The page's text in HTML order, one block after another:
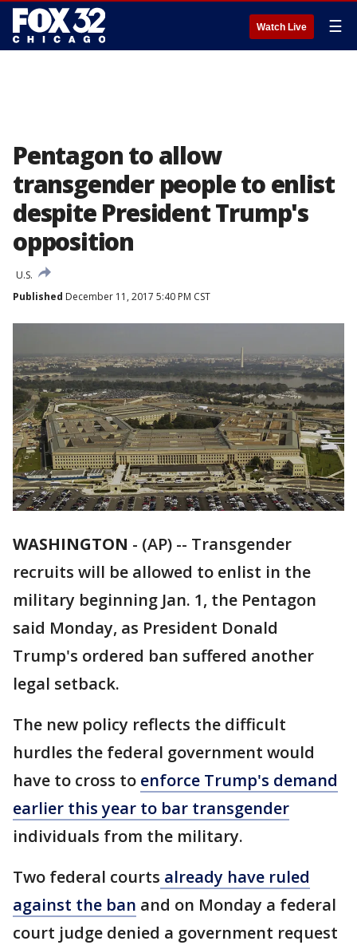
Watch Live ☰
Pentagon to allow
transgender people to enlist
despite President Trump's
opposition
U.S.
Published December 11, 2017 5:40 PM CST
WASHINGTON - (AP) -- Transgender
recruits will be allowed to enlist in the
military beginning Jan. 1, the Pentagon
said Monday, as President Donald
Trump's ordered ban suffered another
legal setback.
The new policy reflects the difficult
hurdles the federal government would
have to cross to enforce Trump's demand
earlier this year to bar transgender
individuals from the military.
Two federal courts already have ruled
against the ban and on Monday a federal
court judge denied a government request